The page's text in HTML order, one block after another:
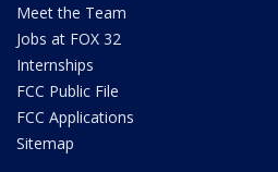
Meet the Team
Jobs at FOX 32
Internships
FCC Public File
FCC Applications
Sitemap